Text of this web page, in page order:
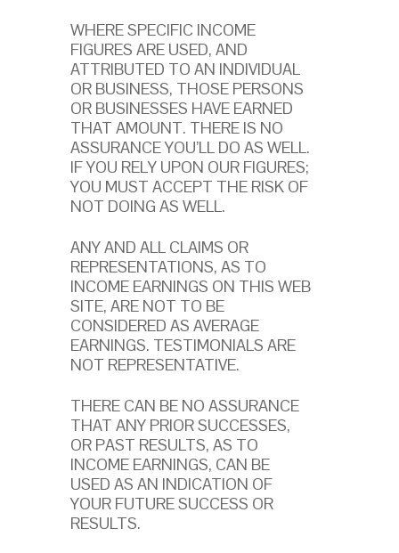
WHERE SPECIFIC INCOME
FIGURES ARE USED, AND
ATTRIBUTED TO AN INDIVIDUAL
OR BUSINESS, THOSE PERSONS
OR BUSINESSES HAVE EARNED
THAT AMOUNT. THERE IS NO
ASSURANCE YOU’LL DO AS WELL.
IF YOU RELY UPON OUR FIGURES;
YOU MUST ACCEPT THE RISK OF
NOT DOING AS WELL.
ANY AND ALL CLAIMS OR
REPRESENTATIONS, AS TO
INCOME EARNINGS ON THIS WEB
SITE, ARE NOT TO BE
CONSIDERED AS AVERAGE
EARNINGS. TESTIMONIALS ARE
NOT REPRESENTATIVE.
THERE CAN BE NO ASSURANCE
THAT ANY PRIOR SUCCESSES,
OR PAST RESULTS, AS TO
INCOME EARNINGS, CAN BE
USED AS AN INDICATION OF
YOUR FUTURE SUCCESS OR
RESULTS.